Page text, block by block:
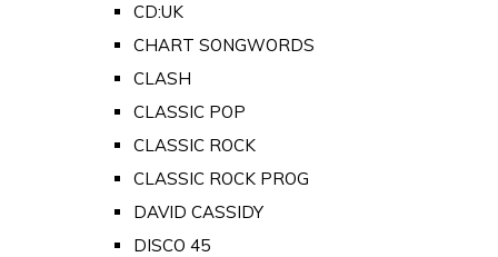
CD:UK
CHART SONGWORDS
CLASH
CLASSIC POP
CLASSIC ROCK
CLASSIC ROCK PROG
DAVID CASSIDY
DISCO 45